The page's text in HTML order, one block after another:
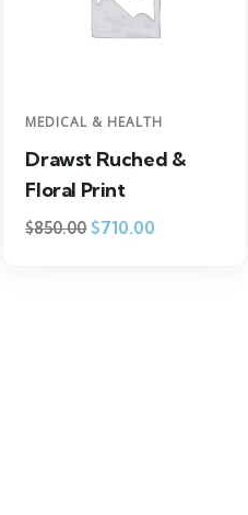
MEDICAL & HEALTH
Drawst Ruched &
Floral Print
$850.00 $710.00